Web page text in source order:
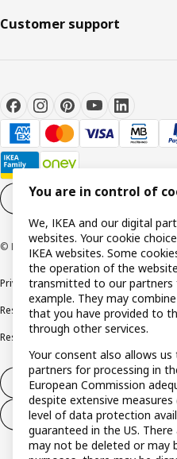
Customer support
Cookie settings
© Inter IKEA Systems B.V. 1999-2026
Privacy policyCookie policyTerms and
Responsible disclosure policy
Resolution of complaints and disputes
Withdraw from contract
Withdraw from contract
You are in control of
We, IKEA and our digital
websites. Your cookie
IKEA websites. Some
the operation of the
transmitted to our partners
example. They may
that you have provided to
through other services.
Your consent also allows
partners for processing in
European Commission
despite extensive
level of data protection
guaranteed in the US.
may not be deleted or may